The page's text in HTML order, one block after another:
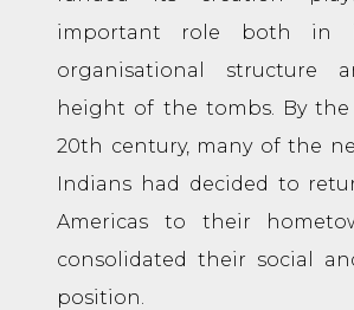
important role both in
organisational structure
height of the tombs. By
20th century, many of the
Indians had decided to
Americas to their
consolidated their social
position.